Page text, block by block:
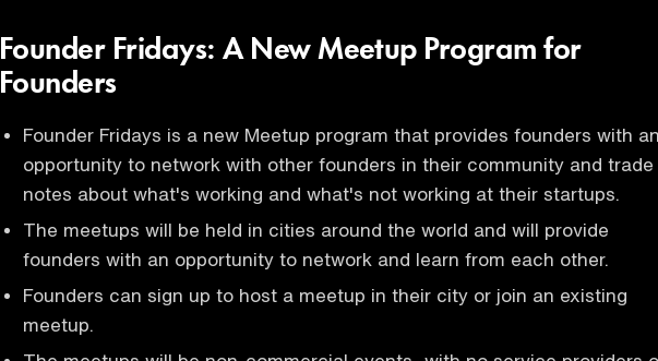
Founder Fridays: A New Meetup Program for
Founders
Founder Fridays is a new Meetup program that provides founders with
opportunity to network with other founders in their community and trade
notes about what's working and what's not working at their startups.
The meetups will be held in cities around the world and will provide
founders with an opportunity to network and learn from each other.
Founders can sign up to host a meetup in their city or join an existing
meetup.